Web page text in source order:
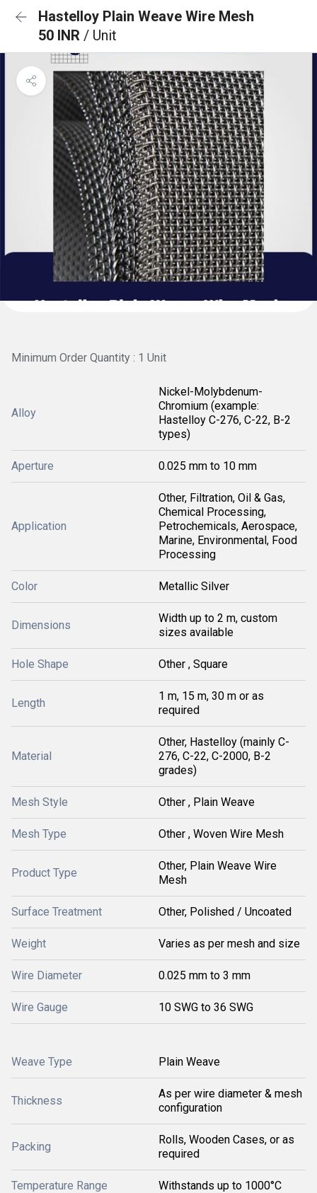
Hastelloy Plain Weave Wire Mesh
50 INR / Unit
Minimum Order Quantity : 1 Unit
Alloy
Nickel-Molybdenum-
Chromium (example:
Hastelloy C-276, C-22, B-2
types)
Aperture 0.025 mm to 10 mm
Application
Other, Filtration, Oil & Gas,
Chemical Processing,
Petrochemicals, Aerospace,
Marine, Environmental, Food
Processing
Color Metallic Silver
Dimensions
Width up to 2 m, custom
sizes available
Hole Shape Other , Square
Length
1 m, 15 m, 30 m or as
required
Material
Other, Hastelloy (mainly C-
276, C-22, C-2000, B-2
grades)
Mesh Style Other , Plain Weave
Mesh Type Other , Woven Wire Mesh
Product Type
Other, Plain Weave Wire
Mesh
Surface Treatment Other, Polished / Uncoated
Weight Varies as per mesh and size
Wire Diameter 0.025 mm to 3 mm
Wire Gauge 10 SWG to 36 SWG
Weave Type Plain Weave
Thickness
As per wire diameter & mesh
configuration
Packing
Rolls, Wooden Cases, or as
required
Temperature Range Withstands up to 1000°C